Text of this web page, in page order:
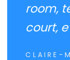
room,
court,
CLAIRE-